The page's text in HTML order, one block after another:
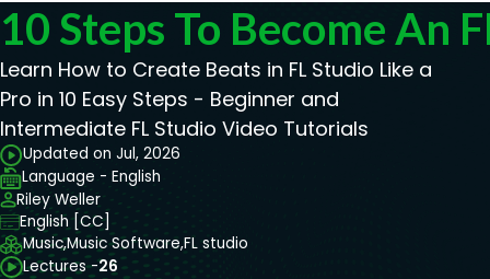
10 Steps To Become An
Learn How to Create Beats in FL Studio Like a
Pro in 10 Easy Steps - Beginner and
Intermediate FL Studio Video Tutorials
Updated on Jul, 2026
Language - English
Riley Weller
English [CC]
Music,Music Software,FL studio
Lectures -26